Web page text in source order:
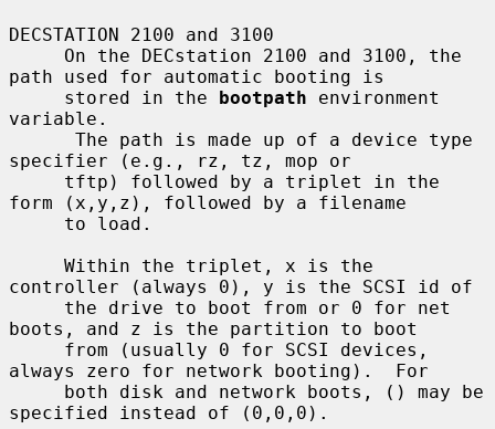
DECSTATION 2100 and 3100
path used for automatic booting is
     stored in the
bootpath environment
variable.
specifier (e.g., rz, tz, mop or
form (x,y,z), followed by a filename
controller (always 0), y is the SCSI id of
boots, and z is the partition to boot
always zero for network booting).  For
specified instead of (0,0,0).